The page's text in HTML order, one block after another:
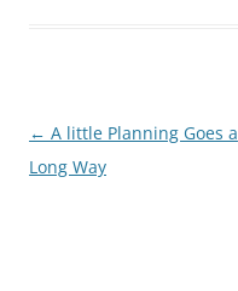
Post
navigation
← A little Planning Goes a
Long Way